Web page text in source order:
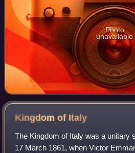
Photo
unavailable
Kingdom of Italy
The Kingdom of Italy was a unitary
17 March 1861, when Victor